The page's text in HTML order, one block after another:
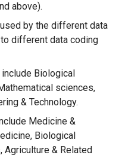
above).
by the different data
different data coding
Biological
sciences,
& Technology.
Medicine &
Biological
Agriculture & Related